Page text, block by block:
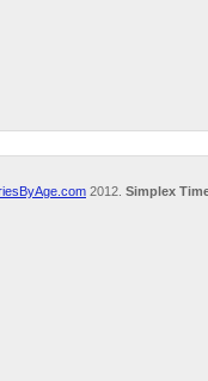
2012. Simplex